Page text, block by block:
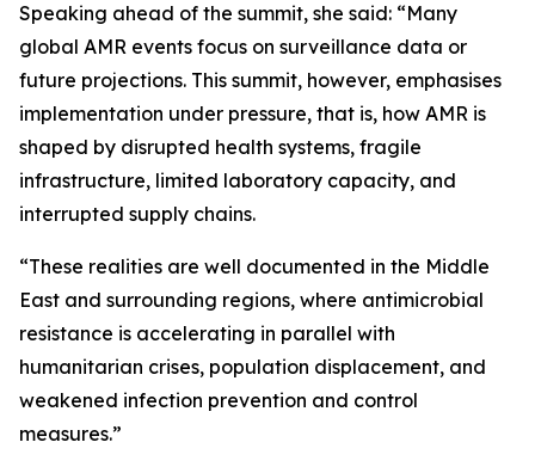
Speaking ahead of the summit, she said: “Many
global AMR events focus on surveillance data or
future projections. This summit, however, emphasises
implementation under pressure, that is, how AMR is
shaped by disrupted health systems, fragile
infrastructure, limited laboratory capacity, and
interrupted supply chains.
“These realities are well documented in the Middle
East and surrounding regions, where antimicrobial
resistance is accelerating in parallel with
humanitarian crises, population displacement, and
weakened infection prevention and control
measures.”